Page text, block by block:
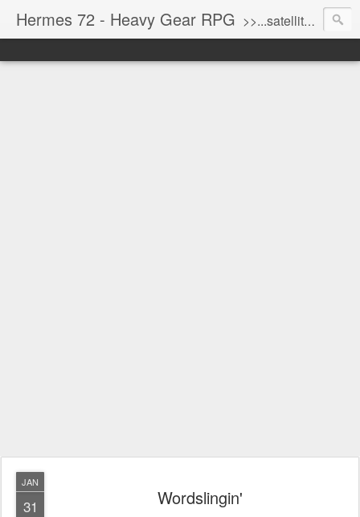
Hermes 72 - Heavy Gear RPG >>...satellite uplink engaged...processing...stand by...<<
JAN
31 Wordslingin'